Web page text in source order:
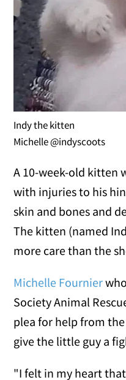
Indy the kitten
Michelle @indyscoots
A 10-week-old kitten
with injuries to his
skin and bones and
The kitten (named
more care than the
Michelle Fournier
Society Animal
plea for help from
give the little guy a
"I felt in my heart